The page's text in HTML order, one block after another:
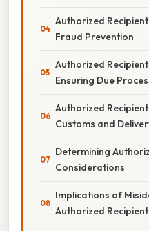
Authorized
Fraud Prevention
Authorized
Ensuring Due
Authorized
Customs and
Determining
Considerations
Implications of
Authorized Recipient